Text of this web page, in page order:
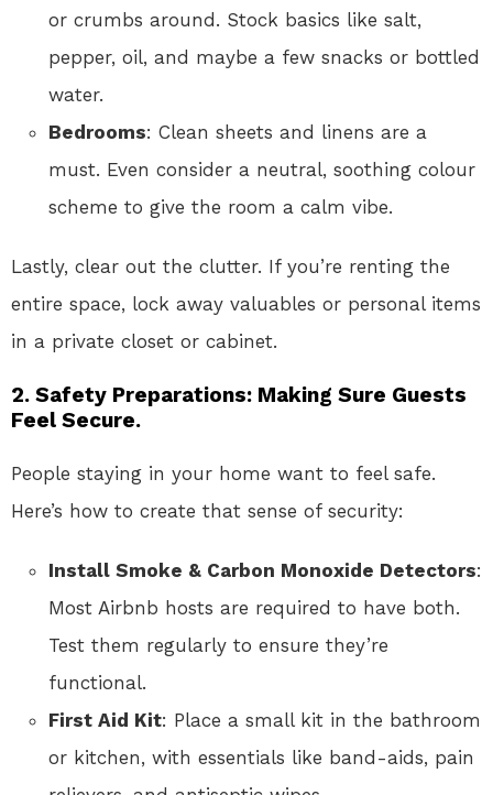
or crumbs around. Stock basics like salt,
pepper, oil, and maybe a few snacks or bottled
water.
Bedrooms: Clean sheets and linens are a
must. Even consider a neutral, soothing colour
scheme to give the room a calm vibe.
Lastly, clear out the clutter. If you’re renting the
entire space, lock away valuables or personal items
in a private closet or cabinet.
2. Safety Preparations: Making Sure Guests
Feel Secure.
People staying in your home want to feel safe.
Here’s how to create that sense of security:
Install Smoke & Carbon Monoxide Detectors:
Most Airbnb hosts are required to have both.
Test them regularly to ensure they’re
functional.
First Aid Kit: Place a small kit in the bathroom
or kitchen, with essentials like band-aids, pain